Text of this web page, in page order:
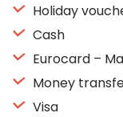
Holiday
Cash
Eurocard –
Money
Visa